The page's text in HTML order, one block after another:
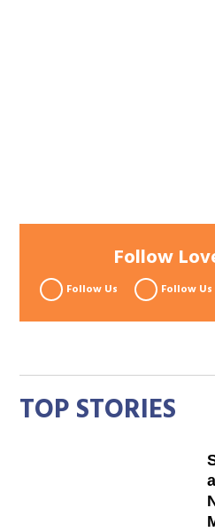
Follow
Follow Us Follow Us
TOP STORIES